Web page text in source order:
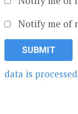
Notify me of
data is